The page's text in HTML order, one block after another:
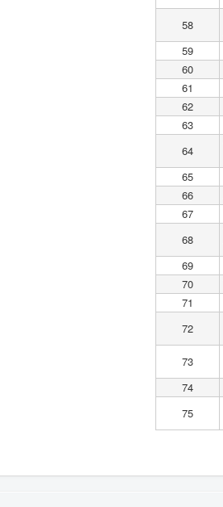
58
59
60
61
62
63
64
65
66
67
68
69
70
71
72
73
74
75